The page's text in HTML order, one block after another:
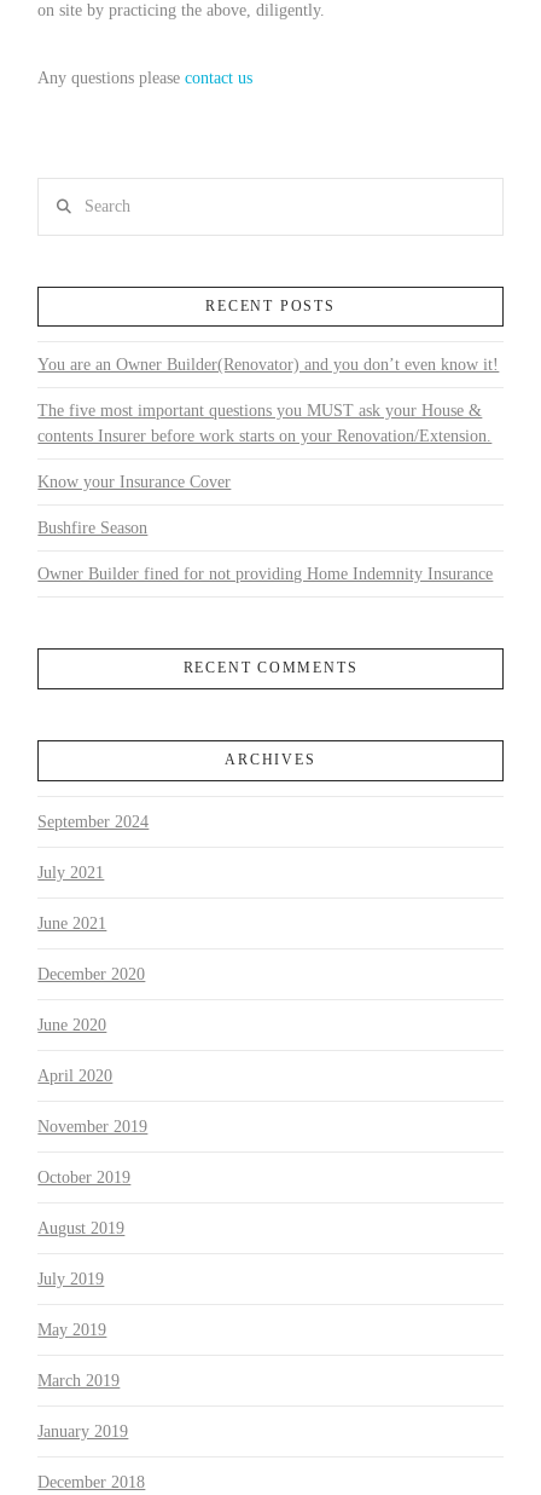
on site by practicing the above, diligently.
Any questions pleasecontact us
RECENT POSTS
You are an Owner Builder(Renovator) and you don’t even know it!
The five most important questions you MUST ask your House &
contents Insurer before work starts on your Renovation/Extension.
Know your Insurance Cover
Bushfire Season
Owner Builder fined for not providing Home Indemnity Insurance
RECENT COMMENTS
ARCHIVES
September 2024
July 2021
June 2021
December 2020
June 2020
April 2020
November 2019
October 2019
August 2019
July 2019
May 2019
March 2019
January 2019
December 2018